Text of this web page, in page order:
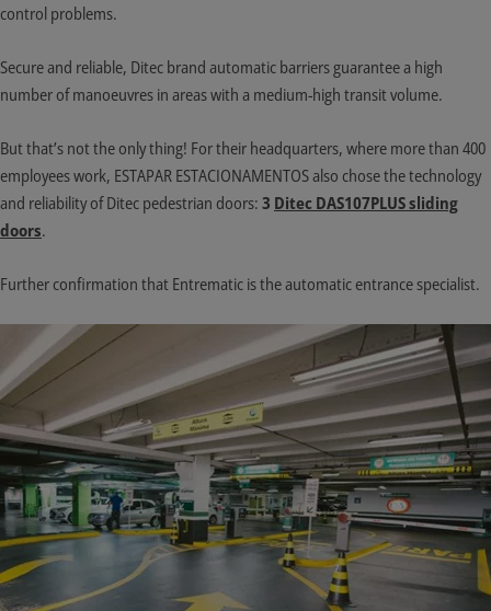
control problems.
Secure and reliable, Ditec brand automatic barriers guarantee a high
number of manoeuvres in areas with a medium-high transit volume.
But that’s not the only thing! For their headquarters, where more than 400
employees work, ESTAPAR ESTACIONAMENTOS also chose the technology
and reliability of Ditec pedestrian doors: 3 Ditec DAS107PLUS sliding
doors.
Further confirmation that Entrematic is the automatic entrance specialist.